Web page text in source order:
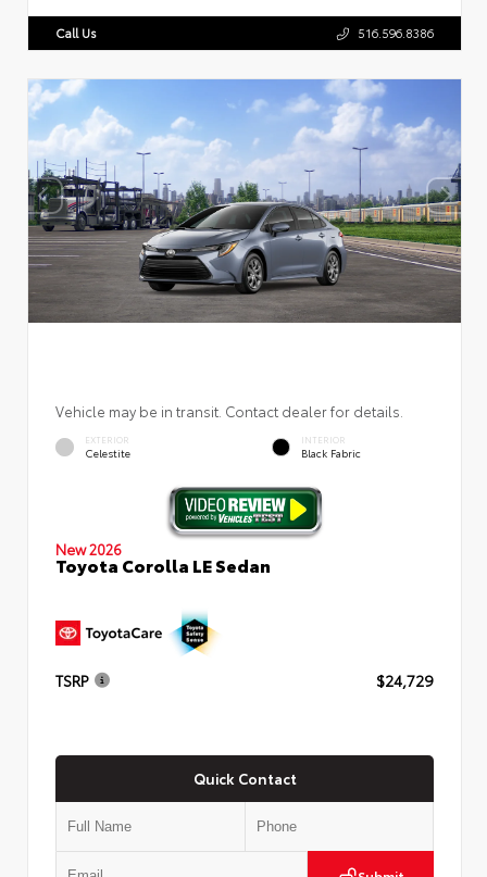
Call Us 516.596.8386
Vehicle may be in transit. Contact dealer for details.
EXTERIOR
Celestite
INTERIOR
Black Fabric
New 2026
Toyota Corolla LE Sedan
TSRP $24,729
Quick Contact